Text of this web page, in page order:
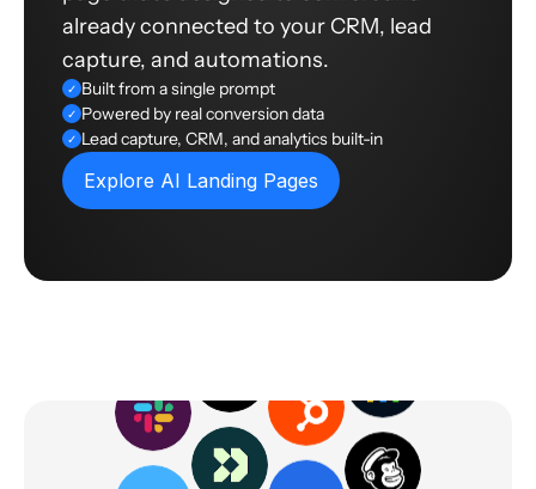
already connected to your CRM, lead
capture, and automations.
✓ Built from a single prompt
✓ Powered by real conversion data
✓ Lead capture, CRM, and analytics built-in
Explore AI Landing Pages